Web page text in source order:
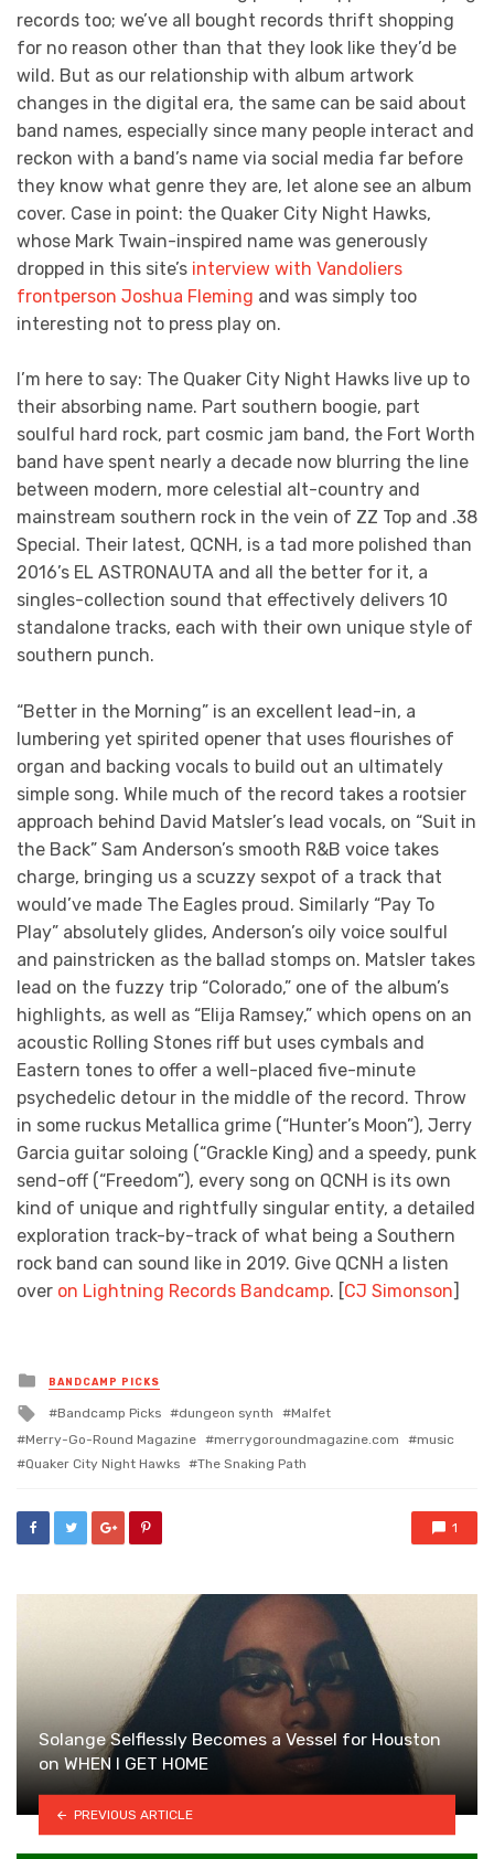
records too; we’ve all bought records thrift shopping
for no reason other than that they look like they’d be
wild. But as our relationship with album artwork
changes in the digital era, the same can be said about
band names, especially since many people interact and
reckon with a band’s name via social media far before
they know what genre they are, let alone see an album
cover. Case in point: the Quaker City Night Hawks,
whose Mark Twain-inspired name was generously
dropped in this site’s interview with Vandoliers
frontperson Joshua Fleming and was simply too
interesting not to press play on.
I’m here to say: The Quaker City Night Hawks live up to
their absorbing name. Part southern boogie, part
soulful hard rock, part cosmic jam band, the Fort Worth
band have spent nearly a decade now blurring the line
between modern, more celestial alt-country and
mainstream southern rock in the vein of ZZ Top and .38
Special. Their latest, QCNH, is a tad more polished than
2016’s EL ASTRONAUTA and all the better for it, a
singles-collection sound that effectively delivers 10
standalone tracks, each with their own unique style of
southern punch.
“Better in the Morning” is an excellent lead-in, a
lumbering yet spirited opener that uses flourishes of
organ and backing vocals to build out an ultimately
simple song. While much of the record takes a rootsier
approach behind David Matsler’s lead vocals, on “Suit in
the Back” Sam Anderson’s smooth R&B voice takes
charge, bringing us a scuzzy sexpot of a track that
would’ve made The Eagles proud. Similarly “Pay To
Play” absolutely glides, Anderson’s oily voice soulful
and painstricken as the ballad stomps on. Matsler takes
lead on the fuzzy trip “Colorado,” one of the album’s
highlights, as well as “Elija Ramsey,” which opens on an
acoustic Rolling Stones riff but uses cymbals and
Eastern tones to offer a well-placed five-minute
psychedelic detour in the middle of the record. Throw
in some ruckus Metallica grime (“Hunter’s Moon”), Jerry
Garcia guitar soloing (“Grackle King) and a speedy, punk
send-off (“Freedom”), every song on QCNH is its own
kind of unique and rightfully singular entity, a detailed
exploration track-by-track of what being a Southern
rock band can sound like in 2019. Give QCNH a listen
over on Lightning Records Bandcamp. [CJ Simonson]
Posted
in
BANDCAMP PICKS
Tagged
with
Bandcamp Picks dungeon synth
Malfet
Merry-Go-Round Magazine
merrygoroundmagazine.com
music
Quaker City Night Hawks
The Snaking Path
1
Solange Selflessly Becomes a Vessel for Houston
on WHEN I GET HOME
PREVIOUS ARTICLE